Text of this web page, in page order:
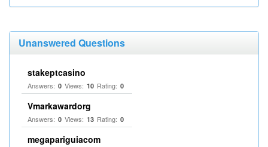
Unanswered Questions
stakeptcasino
Answers: 0 Views: 10 Rating: 0
Vmarkawardorg
Answers: 0 Views: 13 Rating: 0
megapariguiacom